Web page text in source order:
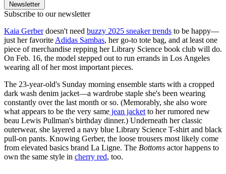
Newsletter
Subscribe to our newsletter
Kaia Gerberdoesn't need buzzy 2025 sneaker trends to be happy—
just her favorite Adidas Sambas, her go-to tote bag, and at least one
piece of merchandise repping her Library Science book club will do.
On Feb. 16, the model stepped out to run errands in Los Angeles
wearing all of her most important pieces.
The 23-year-old's Sunday morning ensemble starts with a cropped
dark wash denim jacket—a wardrobe staple she's been wearing
constantly over the last month or so. (Memorably, she also wore
what appears to be the very same jean jacket to her rumored new
beau Lewis Pullman's birthday dinner.) Underneath her classic
outerwear, she layered a navy blue Library Science T-shirt and black
pull-on pants. Knowing Gerber, the loose trousers most likely come
from elevated basics brand La Ligne. The Bottoms actor happens to
own the same style in cherry red, too.